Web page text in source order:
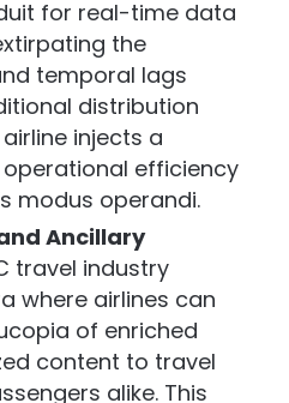
for real-time data
the
temporal lags
distribution
injects a
efficiency
modus operandi.
Ancillary
travel industry
where airlines can
of enriched
content to travel
alike. This